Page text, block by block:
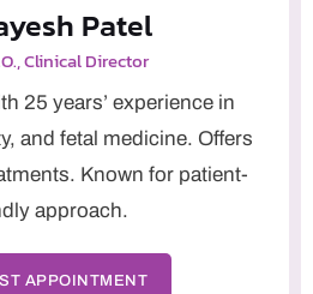
Patel
Clinical Director
25 years’ experience in
and fetal medicine. Offers
Known for patient-
approach.
APPOINTMENT